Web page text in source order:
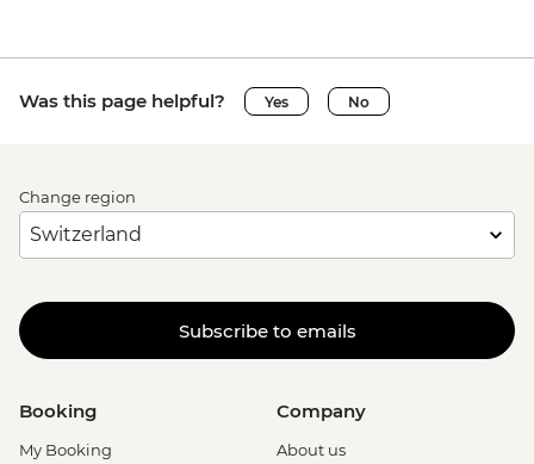
Was this page helpful? Yes No
Change region
Subscribe to emails
Booking
My Booking
Company
About us